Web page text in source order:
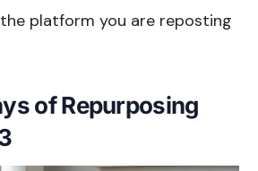
platform you are reposting
of Repurposing